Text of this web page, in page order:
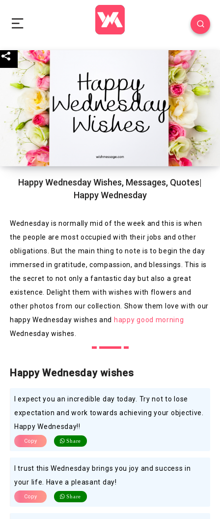
Happy Wednesday Wishes, Messages, Quotes|
Happy Wednesday
Wednesday is normally mid of the week and this is when
the people are most occupied with their jobs and other
obligations. But the main thing to note is to begin the day
immersed in gratitude, compassion, and blessings. This is
the secret to not only a fantastic day but also a great
existence. Delight them with wishes with flowers and
other photos from our collection. Show them love with our
happy Wednesday wishes and happy good morning
Wednesday wishes.
Happy Wednesday wishes
I expect you an incredible day today. Try not to lose
expectation and work towards achieving your objective.
Happy Wednesday!!
Copy Share
I trust this Wednesday brings you joy and success in
your life. Have a pleasant day!
Copy Share